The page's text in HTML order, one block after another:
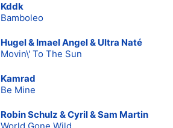
Kddk
Bamboleo
Hugel & Imael Angel & Ultra Naté
Movin\' To The Sun
Kamrad
Be Mine
Robin Schulz & Cyril & Sam Martin